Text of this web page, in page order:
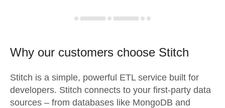
Why our customers choose Stitch
Stitch is a simple, powerful ETL service built for
developers. Stitch connects to your first-party data
sources – from databases like MongoDB and